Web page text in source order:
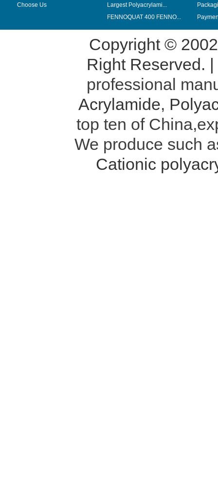
Choose Us
Largest Polyacrylami...
FENNOQUAT 400 FENNO...
Copyright ©
Right Reserved. |
professional
Acrylamide,
top ten of
We produce such
Cationic